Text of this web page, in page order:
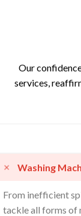
Our
services,
Washing
From inefficient
tackle all forms of